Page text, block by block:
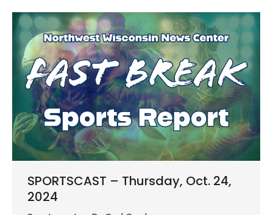
SPORTSCAST – Thursday, Oct. 24,
2024